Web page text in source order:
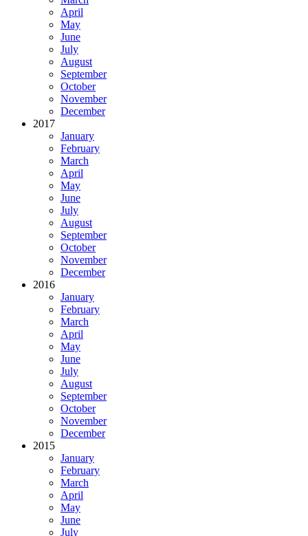
April
May
June
July
August
September
October
November
December
2017
January
February
March
April
May
June
July
August
September
October
November
December
2016
January
February
March
April
May
June
July
August
September
October
November
December
2015
January
February
March
April
May
June
July